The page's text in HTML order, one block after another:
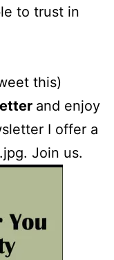
to trust in
this)
and enjoy
I offer a
Join us.